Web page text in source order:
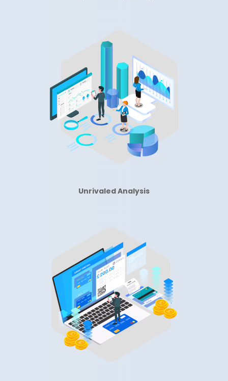
Unrivaled Analysis